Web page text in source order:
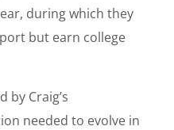
during which they
but earn college
by Craig’s
needed to evolve in